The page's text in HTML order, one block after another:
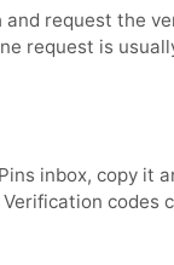
request the
request is
inbox, copy it
codes